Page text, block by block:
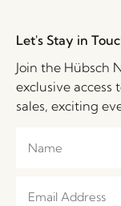
Let's Stay in
Join the Hübsch
exclusive
sales, exciting